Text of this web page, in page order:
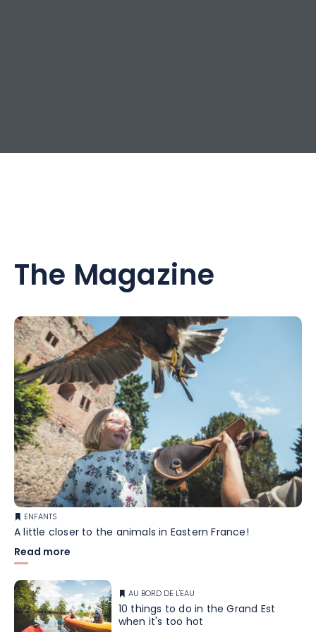
The Magazine
ENFANTS
A little closer to the animals in Eastern France!
Read more
AU BORD DE L'EAU
10 things to do in the Grand Est
when it's too hot